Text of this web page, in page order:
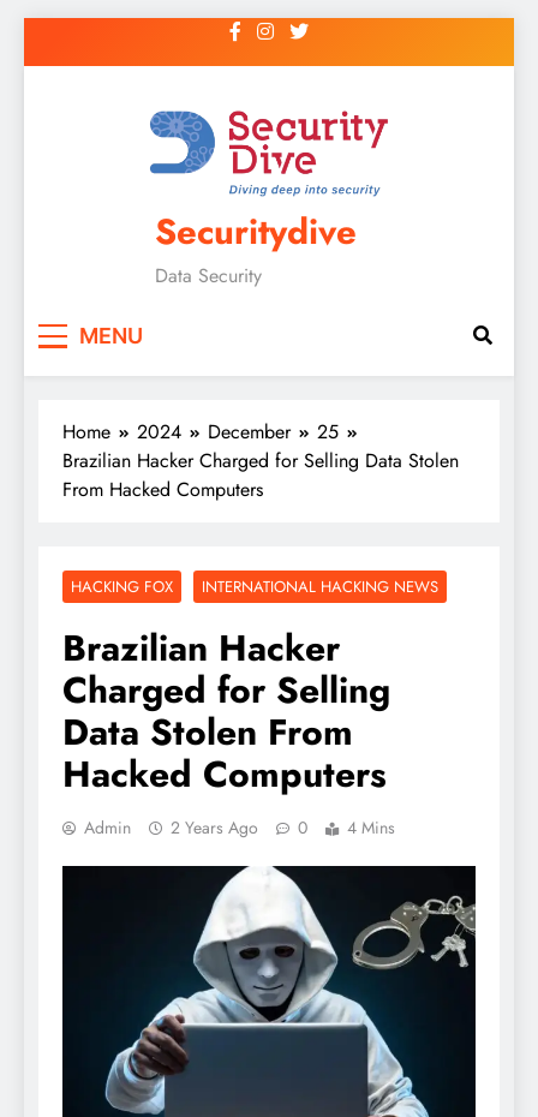
Securitydive
Data Security
MENU
Home 2024 December
25
Brazilian Hacker Charged for Selling Data Stolen
From Hacked Computers
HACKING FOX INTERNATIONAL HACKING NEWS
Brazilian Hacker
Charged for Selling
Data Stolen From
Hacked Computers
Admin 2 Years Ago 0 4 Mins